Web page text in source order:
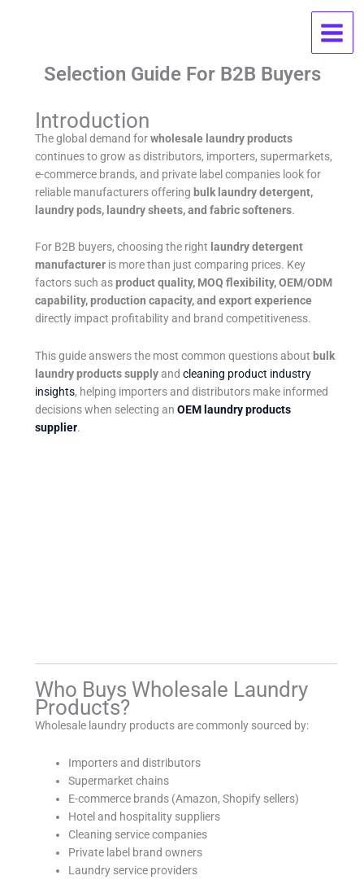
Wholesale Laundry Products FAQ:
OEM, MOQ, Pricing, And Supplier
Selection Guide For B2B Buyers
Introduction
The global demand forwholesale laundry products
continues to grow as distributors, importers, supermarkets,
e-commerce brands, and private label companies look for
reliable manufacturers offeringbulk laundry detergent,
laundry pods, laundry sheets, and fabric softeners.
For B2B buyers, choosing the right laundry detergent
manufacturer is more than just comparing prices. Key
factors such asproduct quality, MOQ flexibility, OEM/ODM
capability, production capacity, and export experience
directly impact profitability and brand competitiveness.
This guide answers the most common questions about bulk
laundry products supplyandcleaning product industry
insights, helping importers and distributors make informed
decisions when selecting anOEM laundry products
supplier.
Who Buys Wholesale Laundry
Products?
Wholesale laundry products are commonly sourced by:
Importers and distributors
Supermarket chains
E-commerce brands (Amazon, Shopify sellers)
Hotel and hospitality suppliers
Cleaning service companies
Private label brand owners
Laundry service providers